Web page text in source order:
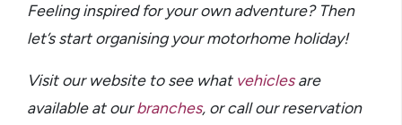
Feeling inspired for your own adventure? Then
let’s start organising your motorhome holiday!
Visit our website to see what vehicles are
available at ourbranches, or call our reservation